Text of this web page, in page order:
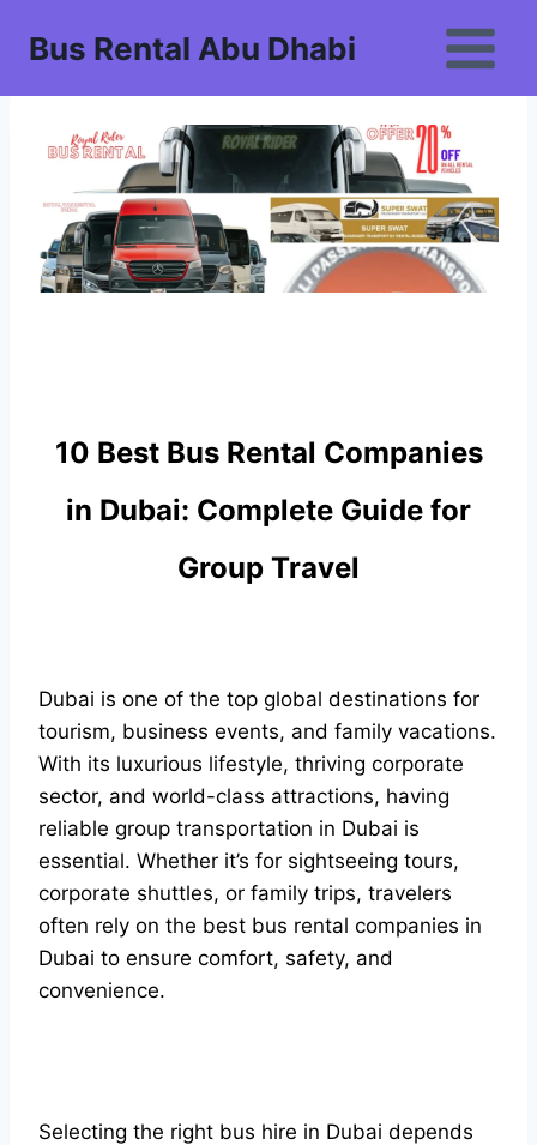
Bus Rental Abu Dhabi
10 Best Bus Rental Companies
in Dubai: Complete Guide for
Group Travel
Dubai is one of the top global destinations for
tourism, business events, and family vacations.
With its luxurious lifestyle, thriving corporate
sector, and world-class attractions, having
reliable group transportation in Dubai is
essential. Whether it’s for sightseeing tours,
corporate shuttles, or family trips, travelers
often rely on the best bus rental companies in
Dubai to ensure comfort, safety, and
convenience.
Selecting the right bus hire in Dubai depends